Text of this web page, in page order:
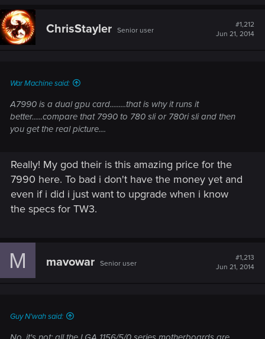
ChrisStayler Senior user
#1,212
Jun 21, 2014
War Machine said:
A7990 is a dual gpu card.........that is why it runs it
better......compare that 7990 to 780 sli or 780ri sli and then
you get the real picture....
Really! My god their is this amazing price for the
7990 here. To bad i don't have the money yet and
even if i did i just want to upgrade when i know
the specs for TW3.
M mavowar Senior user
#1,213
Jun 21, 2014
Guy N'wah said: